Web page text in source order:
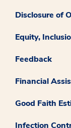
Disclosure of
Equity,
Feedback
Financial
Good Faith
Infection